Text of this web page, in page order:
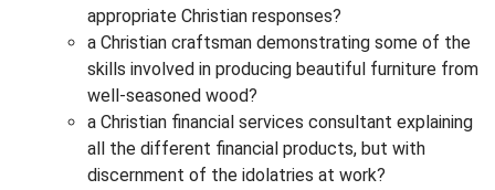
appropriate Christian responses?
a Christian craftsman demonstrating some of the
skills involved in producing beautiful furniture from
well-seasoned wood?
a Christian financial services consultant explaining
all the different financial products, but with
discernment of the idolatries at work?